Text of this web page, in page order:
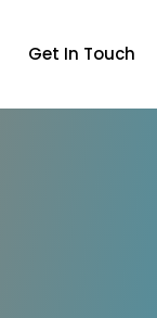
Get In Touch